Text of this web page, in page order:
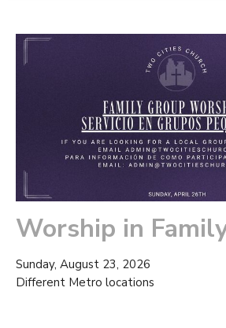
Worship in
Sunday, August 23, 2026
Different Metro locations